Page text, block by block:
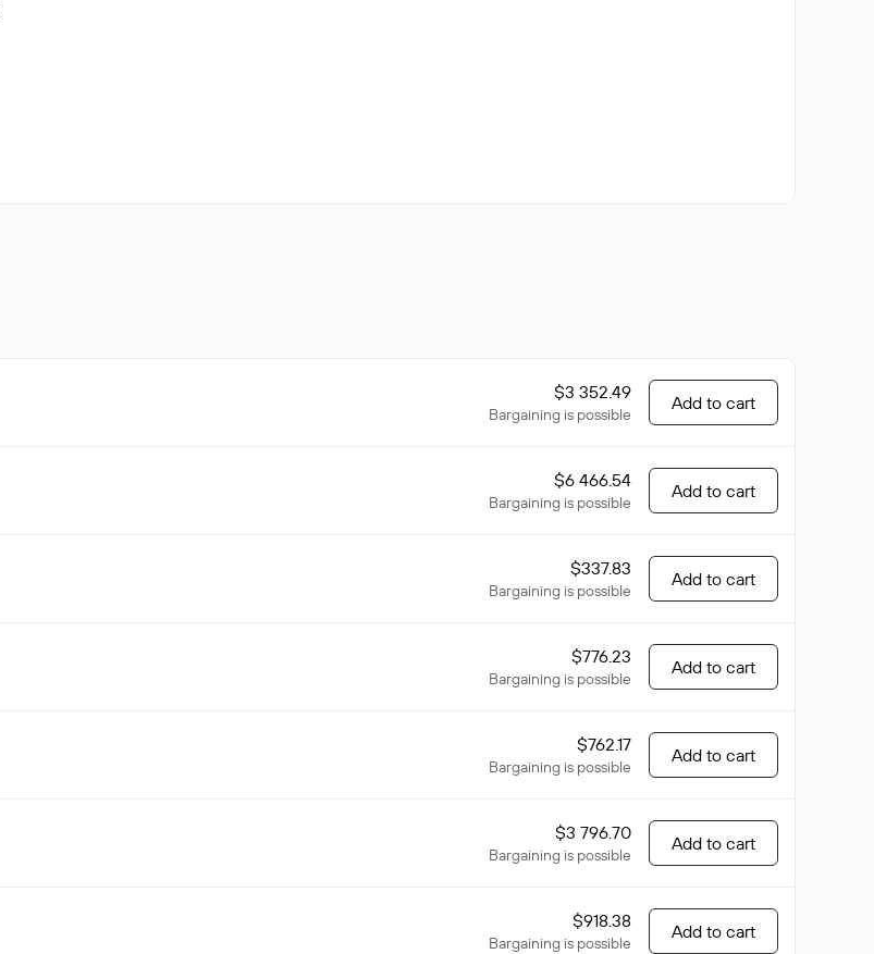
$3 352.49
Bargaining is possible
Add to cart
$6 466.54
Bargaining is possible
Add to cart
$337.83
Bargaining is possible
Add to cart
$776.23
Bargaining is possible
Add to cart
$762.17
Bargaining is possible
Add to cart
$3 796.70
Bargaining is possible
Add to cart
$918.38
Bargaining is possible
Add to cart